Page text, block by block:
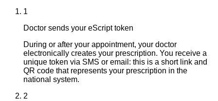
1
Doctor sends your eScript token
During or after your appointment, your doctor
electronically creates your prescription. You receive a
unique token via SMS or email: this is a short link and
QR code that represents your prescription in the
national system.
2